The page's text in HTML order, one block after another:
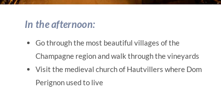
In the afternoon:
Go through the most beautiful villages of the
Champagne region and walk through the vineyards
Visit the medieval church of Hautvillers where Dom
Perignon used to live